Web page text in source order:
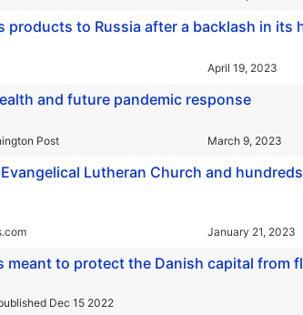
to Russia after a backlash in its
April 19, 2023
and future pandemic response
Post March 9, 2023
Lutheran Church and
January 21, 2023
to protect the Danish capital from
Dec 15 2022